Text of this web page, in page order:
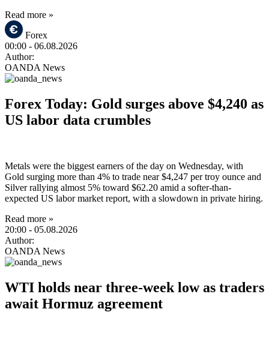
Read more »
Forex
00:00 - 06.08.2026
Author:
OANDA News
Forex Today: Gold surges above $4,240 as
US labor data crumbles
Metals were the biggest earners of the day on Wednesday, with
Gold surging more than 4% to trade near $4,247 per troy ounce and
Silver rallying almost 5% toward $62.20 amid a softer-than-
expected US labor market report, with a slowdown in private hiring.
Read more »
20:00 - 05.08.2026
Author:
OANDA News
WTI holds near three-week low as traders
await Hormuz agreement